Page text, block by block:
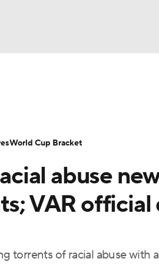
World Cup
Video Soccer Betting
abuse
VAR
torrents of racial abuse with
World Cup Bracket